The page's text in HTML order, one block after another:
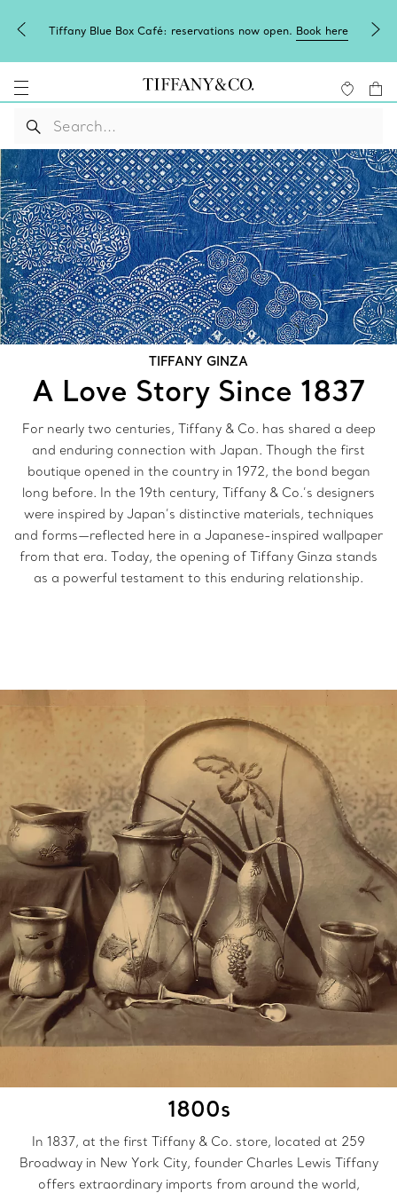
Café: reservations now open.Book here Need a personal
TIFFANY GINZA
A Love Story Since 1837
For nearly two centuries, Tiffany & Co. has shared a deep
and enduring connection with Japan. Though the first
boutique opened in the country in 1972, the bond began
long before. In the 19th century, Tiffany & Co.’s designers
were inspired by Japan’s distinctive materials, techniques
and forms—reflected here in a Japanese-inspired wallpaper
from that era. Today, the opening of Tiffany Ginza stands
as a powerful testament to this enduring relationship.
1800s
In 1837, at the first Tiffany & Co. store, located at 259
Broadway in New York City, founder Charles Lewis Tiffany
offers extraordinary imports from around the world,